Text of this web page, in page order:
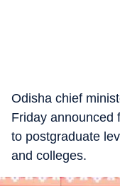
Odisha chief
Friday announced
to postgraduate
and colleges.